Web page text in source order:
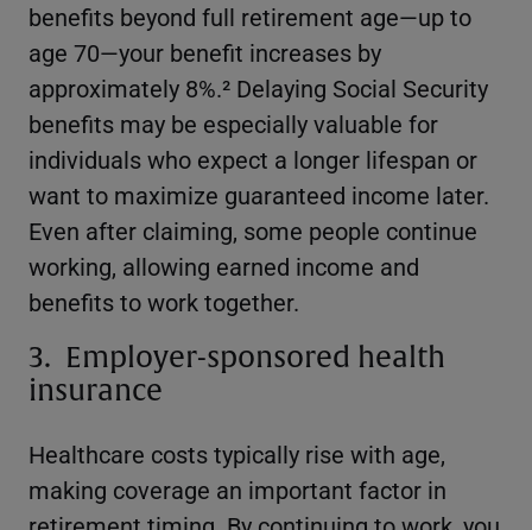
benefits beyond full retirement age—up to
age 70—your benefit increases by
approximately 8%.² Delaying Social Security
benefits may be especially valuable for
individuals who expect a longer lifespan or
want to maximize guaranteed income later.
Even after claiming, some people continue
working, allowing earned income and
benefits to work together.
3. Employer-sponsored health
insurance
Healthcare costs typically rise with age,
making coverage an important factor in